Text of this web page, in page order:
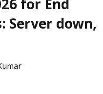
for End
Server down,